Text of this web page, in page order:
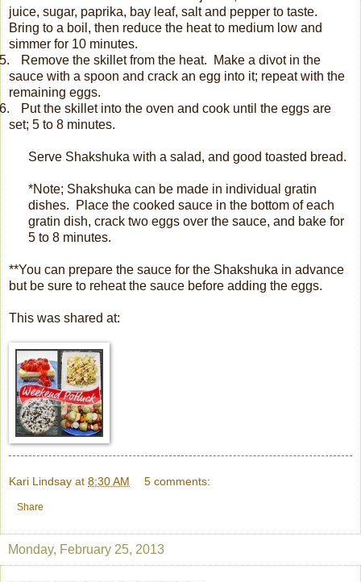
juice, sugar, paprika, bay leaf, salt and pepper to taste.
Bring to a boil, then reduce the heat to medium low and
simmer for 10 minutes.
Remove the skillet from the heat.
Make a divot in the
sauce with a spoon and crack an egg into it; repeat with the
remaining eggs.
Put the skillet into the oven and cook until the eggs are
set; 5 to 8 minutes.
Serve Shakshuka with a salad, and good toasted bread.
*Note; Shakshuka can be made in individual gratin
dishes.
Place the cooked sauce in the bottom of each
gratin dish, crack two eggs over the sauce, and bake for
5 to 8 minutes.
**You can prepare the sauce for the Shakshuka in advance
but be sure to reheat the sauce before adding the eggs.
This was shared at:
Kari Lindsay at 8:30 AM 5 comments:
Share
Monday, February 25, 2013